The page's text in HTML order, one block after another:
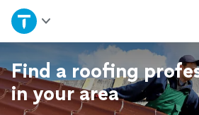
Home
Explore Services
Join as a pro
Find a roofing
in your area